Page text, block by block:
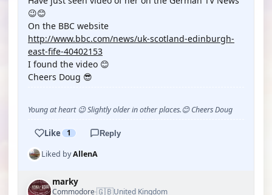
😉😊
On the BBC website
http://www.bbc.com/news/uk-scotland-edinburgh-
east-fife-40402153
I found the video 😊
Cheers Doug 😎
Young at heart 😉 Slightly older in other places.😊 Cheers Doug
Like 1 Reply
Liked byAllenA
marky
Commodore·🇬🇧United Kingdom